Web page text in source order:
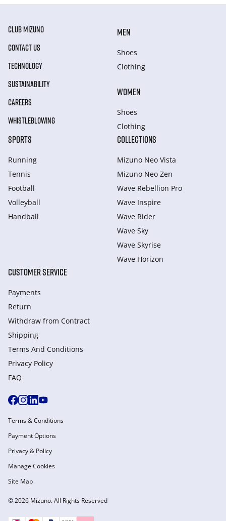
CLUB MIZUNO
CONTACT US
TECHNOLOGY
SUSTAINABILITY
CAREERS
WHISTLEBLOWING
MEN
Shoes
Clothing
WOMEN
Shoes
Clothing
SPORTS
Running
Tennis
Football
Volleyball
Handball
COLLECTIONS
Mizuno Neo Vista
Mizuno Neo Zen
Wave Rebellion Pro
Wave Inspire
Wave Rider
Wave Sky
Wave Skyrise
Wave Horizon
CUSTOMER SERVICE
Payments
Return
Withdraw from Сontract
Shipping
Terms And Conditions
Privacy Policy
FAQ
© 2026 Mizuno. All Rights Reserved
Terms & Conditions
Payment Options
Privacy & Policy
Manage Cookies
Site Map